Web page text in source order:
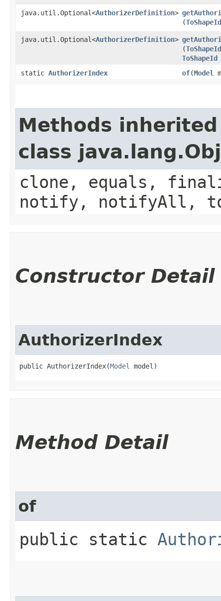
java.util.Optional<AuthorizerDefinition>
(ToShapeId
java.util.Optional<AuthorizerDefinition>
(ToShapeId
ToShapeId
static AuthorizerIndex of​(Model
Methods
class
clone, equals,
notify, notifyAll,
Constructor Detail
AuthorizerIndex
public AuthorizerIndex​(Model model)
Method Detail
of
public static